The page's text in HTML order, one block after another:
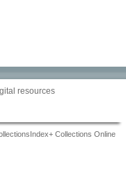
resources
Collections Online